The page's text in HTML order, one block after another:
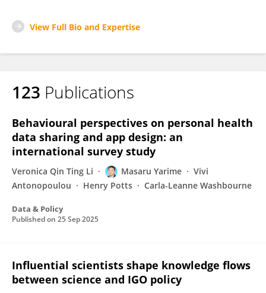
View Full Bio and Expertise
123 Publications
Behavioural perspectives on personal health
data sharing and app design: an
international survey study
Veronica Qin Ting Li Masaru Yarime
Vivi
Antonopoulou
Henry Potts Carla-Leanne Washbourne
Data & Policy
Published on 25 Sep 2025
Influential scientists shape knowledge flows
between science and IGO policy